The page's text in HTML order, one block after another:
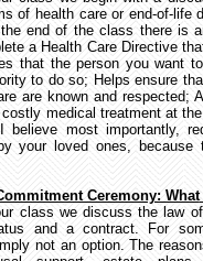
of health care or end-of-life
end of the class there is
a Health Care Directive
that the person you want
to do so; Helps ensure
are known and respected;
medical treatment at
believe most importantly,
your loved ones, because
Ceremony: What
class we discuss the law
and a contract.
For
not an option. The